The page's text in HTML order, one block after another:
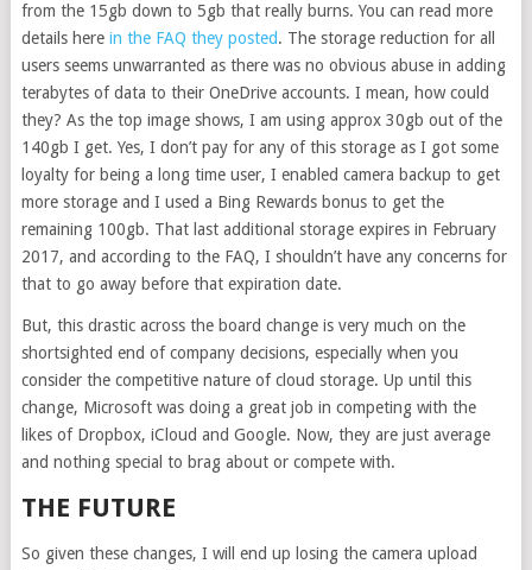
from the 15gb down to 5gb that really burns. You can read more
details here in the FAQ they posted. The storage reduction for all
users seems unwarranted as there was no obvious abuse in adding
terabytes of data to their OneDrive accounts. I mean, how could
they? As the top image shows, I am using approx 30gb out of the
140gb I get. Yes, I don’t pay for any of this storage as I got some
loyalty for being a long time user, I enabled camera backup to get
more storage and I used a Bing Rewards bonus to get the
remaining 100gb. That last additional storage expires in February
2017, and according to the FAQ, I shouldn’t have any concerns for
that to go away before that expiration date.
But, this drastic across the board change is very much on the
shortsighted end of company decisions, especially when you
consider the competitive nature of cloud storage. Up until this
change, Microsoft was doing a great job in competing with the
likes of Dropbox, iCloud and Google. Now, they are just average
and nothing special to brag about or compete with.
THE FUTURE
So given these changes, I will end up losing the camera upload